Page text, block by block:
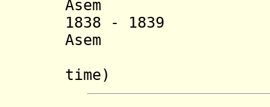
Asem
1838 - 1839
Asem
time)